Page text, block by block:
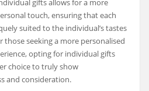
gifts allows for a more
touch, ensuring that each
suited to the individual’s tastes
those seeking a more personalised
opting for individual gifts
choice to truly show
and consideration.